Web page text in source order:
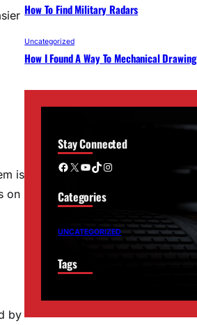
is
on
by
How To Find Military Radars
Uncategorized
How I Found A Way To Mechanical Drawing
Stay Connected
Facebook X YouTube TikTok Instagram
Categories
UNCATEGORIZED
Tags